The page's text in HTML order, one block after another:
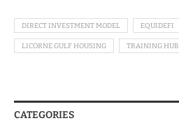
DIRECT INVESTMENT MODEL EQUIDEFI
LICORNE GULF HOUSING TRAINING HUB
CATEGORIES